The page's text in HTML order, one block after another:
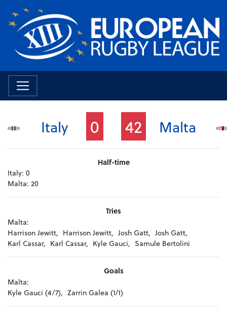
Italy 0 42 Malta
Half-time
Italy: 0
Malta: 20
Tries
Malta:
Harrison Jewitt, Harrison Jewitt, Josh Gatt, Josh Gatt,
Karl Cassar, Karl Cassar, Kyle Gauci, Samule Bertolini
Goals
Malta:
Kyle Gauci (4/7), Zarrin Galea (1/1)